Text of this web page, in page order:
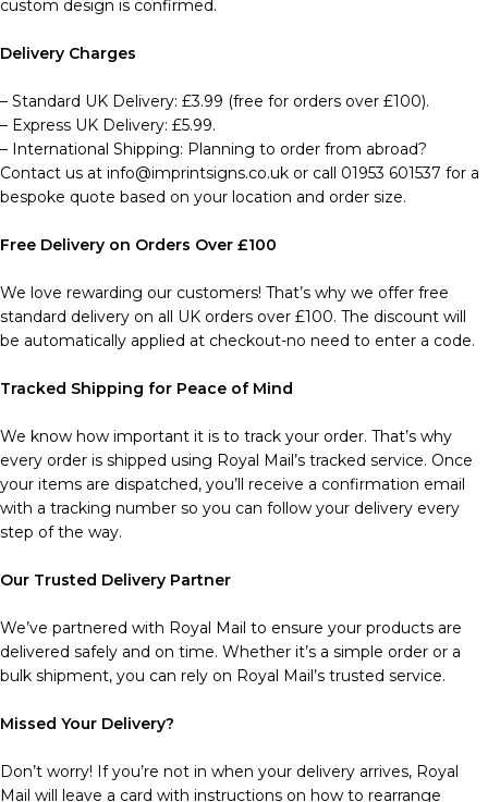
custom design is confirmed.
Delivery Charges
– Standard UK Delivery: £3.99 (free for orders over £100).
– Express UK Delivery: £5.99.
– International Shipping: Planning to order from abroad?
Contact us at info@imprintsigns.co.uk or call 01953 601537 for a
bespoke quote based on your location and order size.
Free Delivery on Orders Over £100
We love rewarding our customers! That’s why we offer free
standard delivery on all UK orders over £100. The discount will
be automatically applied at checkout-no need to enter a code.
Tracked Shipping for Peace of Mind
We know how important it is to track your order. That’s why
every order is shipped using Royal Mail’s tracked service. Once
your items are dispatched, you’ll receive a confirmation email
with a tracking number so you can follow your delivery every
step of the way.
Our Trusted Delivery Partner
We’ve partnered with Royal Mail to ensure your products are
delivered safely and on time. Whether it’s a simple order or a
bulk shipment, you can rely on Royal Mail’s trusted service.
Missed Your Delivery?
Don’t worry! If you’re not in when your delivery arrives, Royal
Mail will leave a card with instructions on how to rearrange